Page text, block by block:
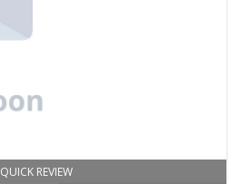
QUICK REVIEW